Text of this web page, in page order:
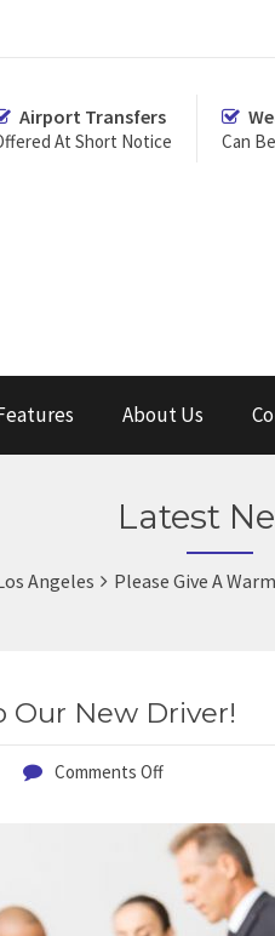
Airport Transfers
At Short Notice Can
About Us
Latest
Angeles Please Give A
Our New Driver!
Comments Off